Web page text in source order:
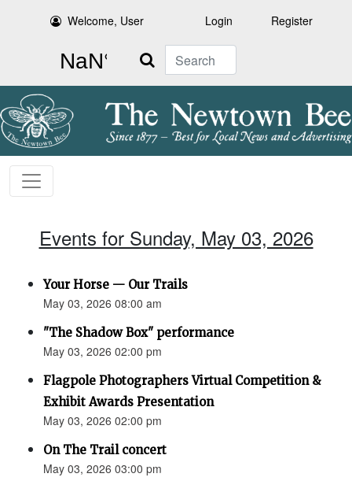
Welcome, User Login Register
Search
Events for Sunday, May 03, 2026
Your Horse — Our Trails
May 03, 2026 08:00 am
"The Shadow Box" performance
May 03, 2026 02:00 pm
Flagpole Photographers Virtual Competition &
Exhibit Awards Presentation
May 03, 2026 02:00 pm
On The Trail concert
May 03, 2026 03:00 pm